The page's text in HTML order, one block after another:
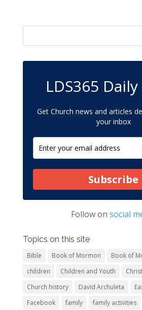
LDS365
Get Church news and articles
your inbox
Subscribe
Follow onsocial
Topics on this site
Bible Book of Mormon
Book of
children
Children and Youth
Church history
David Archuleta
Facebook
family family activities